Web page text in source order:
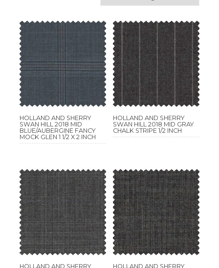
HOLLAND AND SHERRY
SWAN HILL 2018 MID
BLUE/AUBERGINE FANCY
MOCK GLEN 1 1/2 X 2 INCH
HOLLAND AND SHERRY
SWAN HILL 2018 MID GRAY
CHALK STRIPE 1/2 INCH
HOLLAND AND SHERRY
HOLLAND AND SHERRY